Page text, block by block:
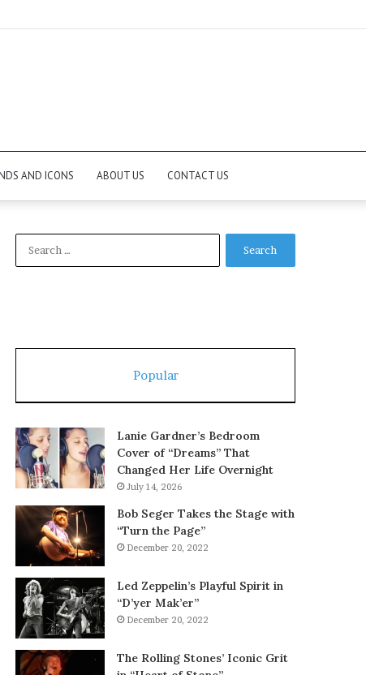
AND ICONS ABOUT US CONTACT US
Popular
Lanie Gardner’s Bedroom
Cover of “Dreams” That
Changed Her Life Overnight
July 14, 2026
Bob Seger Takes the Stage with
“Turn the Page”
December 20, 2022
Led Zeppelin’s Playful Spirit in
“D’yer Mak’er”
December 20, 2022
The Rolling Stones’ Iconic Grit